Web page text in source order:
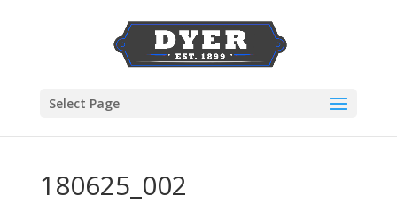
Select Page
180625_002